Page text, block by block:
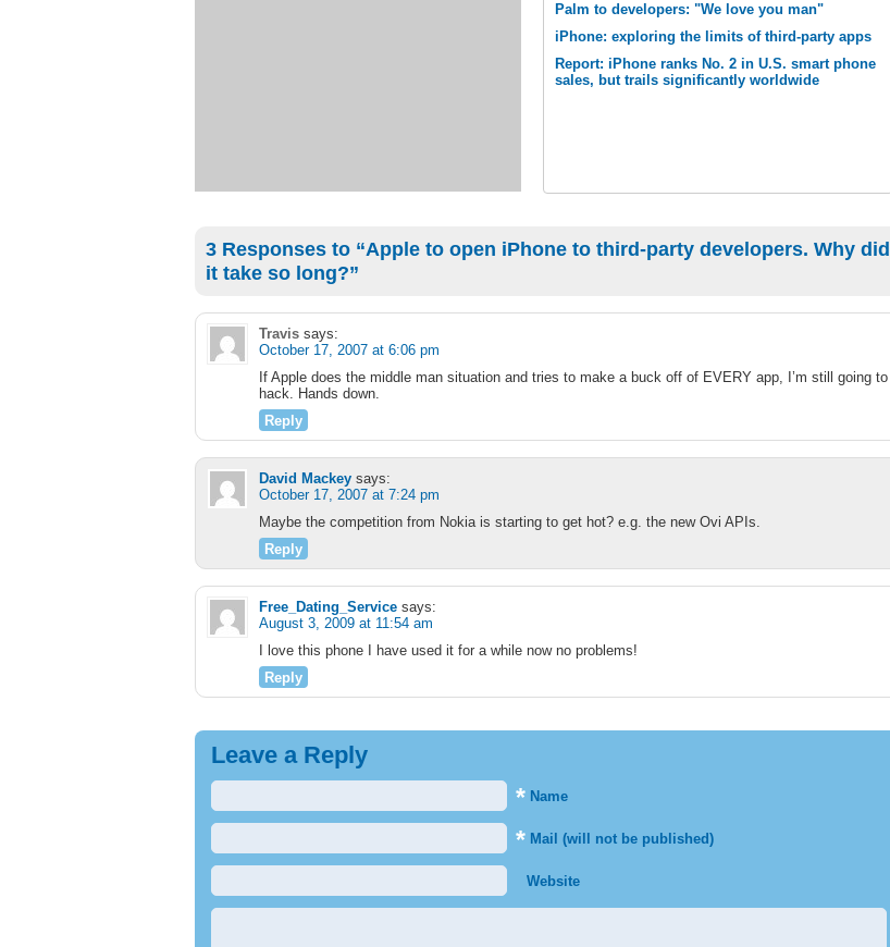
Palm to developers: "We love you man"
iPhone: exploring the limits of third-party apps
Report: iPhone ranks No. 2 in U.S. smart phone
sales, but trails significantly worldwide
3 Responses to “Apple to open iPhone to third-party developers. Why did
it take so long?”
Travis says:
October 17, 2007 at 6:06 pm
If Apple does the middle man situation and tries to make a buck off of EVERY app, I’m still going to
hack. Hands down.
Reply
David Mackey says:
October 17, 2007 at 7:24 pm
Maybe the competition from Nokia is starting to get hot? e.g. the new Ovi APIs.
Reply
Free_Dating_Service says:
August 3, 2009 at 11:54 am
I love this phone I have used it for a while now no problems!
Reply
Leave a Reply
* Name
* Mail (will not be published)
Website